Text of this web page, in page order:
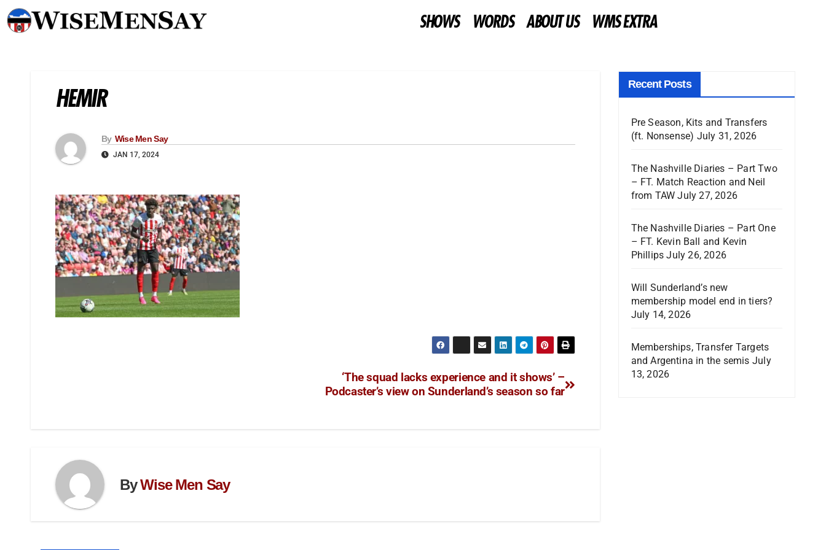
SHOWS WORDS ABOUT US WMS EXTRA
HEMIR
By Wise Men Say
JAN 17, 2024
‘The squad lacks experience and it shows’ –
Podcaster’s view on Sunderland’s season so far
ByWise Men Say
Recent Posts
Pre Season, Kits and Transfers
(ft. Nonsense) July 31, 2026
The Nashville Diaries – Part Two
– FT. Match Reaction and Neil
from TAW July 27, 2026
The Nashville Diaries – Part One
– FT. Kevin Ball and Kevin
Phillips July 26, 2026
Will Sunderland’s new
membership model end in tiers?
July 14, 2026
Memberships, Transfer Targets
and Argentina in the semis July
13, 2026